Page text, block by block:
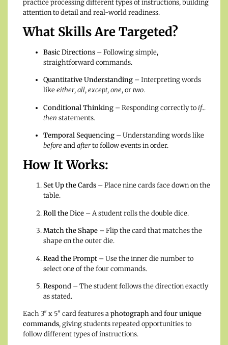
practice processing different types of instructions, building
attention to detail and real-world readiness.
What Skills Are Targeted?
Basic Directions – Following simple,
straightforward commands.
Quantitative Understanding – Interpreting words
likeeither,all,except,one, ortwo.
Conditional Thinking – Responding correctly toif…
then statements.
Temporal Sequencing – Understanding words like
before andafterto follow events in order.
How It Works:
Set Up the Cards – Place nine cards face down on the
table.
Roll the Dice – A student rolls the double dice.
Match the Shape – Flip the card that matches the
shape on the outer die.
Read the Prompt – Use the inner die number to
select one of the four commands.
Respond – The student follows the direction exactly
as stated.
Each 3″ x 5″ card features aphotographandfour unique
commands, giving students repeated opportunities to
follow different types of instructions.